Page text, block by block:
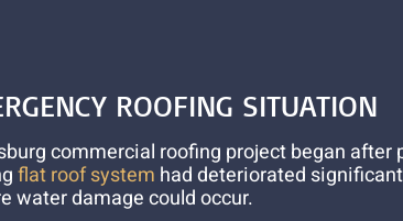
ROOFING SITUATION
commercial roofing project began
flat roof system had deteriorated
water damage could occur.